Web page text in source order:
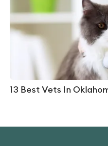
13 Best Vets In